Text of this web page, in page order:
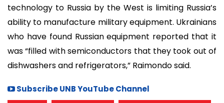
technology to Russia by the West is limiting Russia’s
ability to manufacture military equipment. Ukrainians
who have found Russian equipment reported that it
was “filled with semiconductors that they took out of
dishwashers and refrigerators,” Raimondo said.
Subscribe UNB YouTube Channel